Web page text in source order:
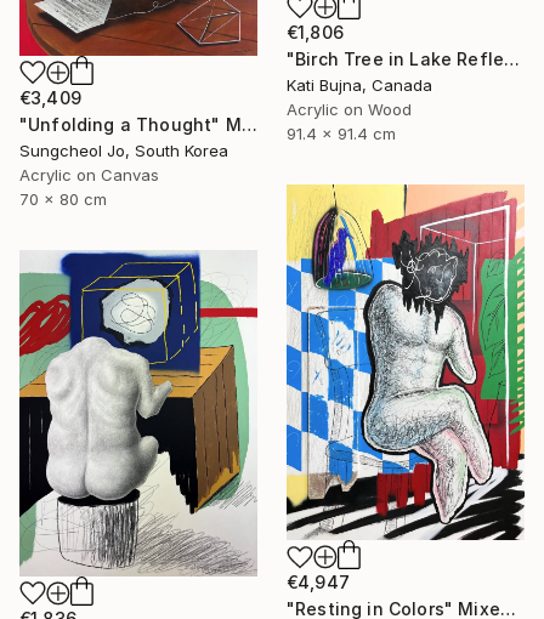
€1,806
"Birch Tree in Lake Reflections 1" Painting
Kati Bujna, Canada
Acrylic on Wood
91.4 x 91.4 cm
€3,409
"Unfolding a Thought" Mixed Media
Sungcheol Jo, South Korea
Acrylic on Canvas
70 x 80 cm
€4,947
"Resting in Colors" Mixed Media